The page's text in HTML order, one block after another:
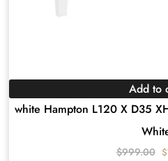
white Hampton L120 X D35
$999.00 $
Add to